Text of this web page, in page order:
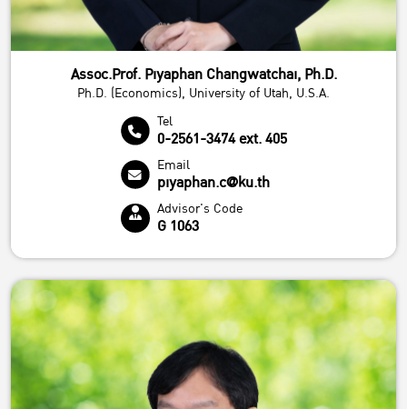
Assoc.Prof. Piyaphan Changwatchai, Ph.D.
Ph.D. (Economics), University of Utah, U.S.A.
Tel
0-2561-3474 ext. 405
Email
piyaphan.c@ku.th
Advisor's Code
G 1063